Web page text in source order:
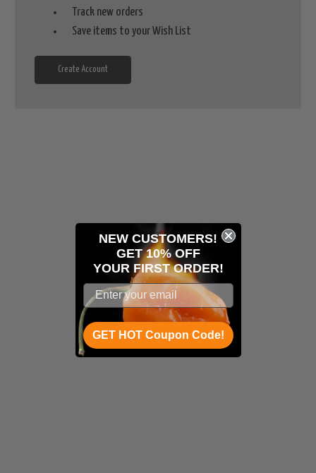
Track new orders
Save items to your Wish List
Create Account
NEW CUSTOMERS!
GET 10% OFF
YOUR FIRST ORDER!
GET HOT Coupon Code!